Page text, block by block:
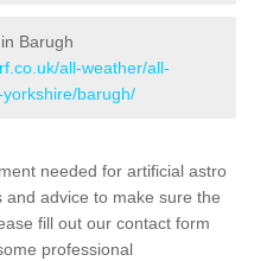
Barugh
all-weather/all-
barugh/
needed for artificial astro
advice to make sure the
fill out our contact form
professional